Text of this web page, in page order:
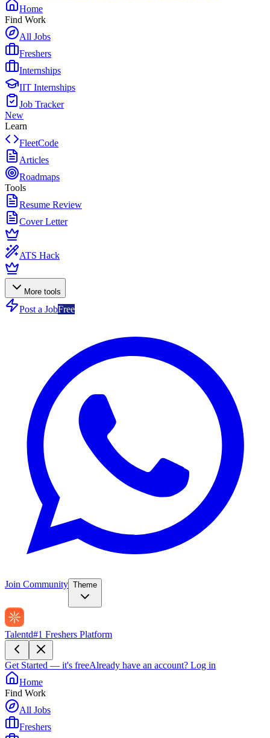
Home
Find Work
All Jobs
Freshers
Internships
IIT Internships
Job Tracker
New
Learn
FleetCode
Articles
Roadmaps
Tools
Resume Review
Cover Letter
ATS Hack
More tools
Post a JobFree
Join Community Theme
Talentd#1 Freshers Platform
Get Started — it's freeAlready have an account? Log in
Home
Find Work
All Jobs
Freshers